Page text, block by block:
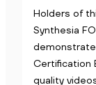
Holders of
Synthesia
Certification
quality